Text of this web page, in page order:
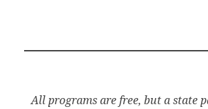
All programs are free, but a state